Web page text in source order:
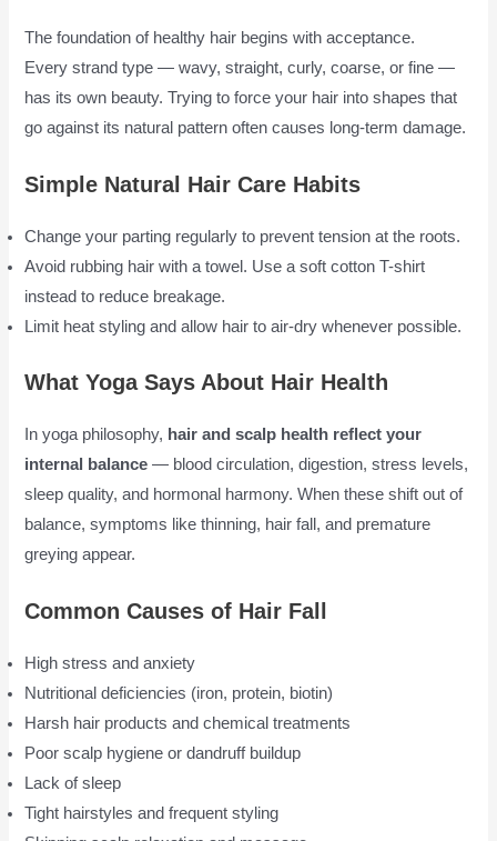
The foundation of healthy hair begins with acceptance.
Every strand type — wavy, straight, curly, coarse, or fine —
has its own beauty. Trying to force your hair into shapes that
go against its natural pattern often causes long-term damage.
Simple Natural Hair Care Habits
Change your parting regularly to prevent tension at the roots.
Avoid rubbing hair with a towel. Use a soft cotton T-shirt
instead to reduce breakage.
Limit heat styling and allow hair to air-dry whenever possible.
What Yoga Says About Hair Health
In yoga philosophy, hair and scalp health reflect your
internal balance — blood circulation, digestion, stress levels,
sleep quality, and hormonal harmony. When these shift out of
balance, symptoms like thinning, hair fall, and premature
greying appear.
Common Causes of Hair Fall
High stress and anxiety
Nutritional deficiencies (iron, protein, biotin)
Harsh hair products and chemical treatments
Poor scalp hygiene or dandruff buildup
Lack of sleep
Tight hairstyles and frequent styling